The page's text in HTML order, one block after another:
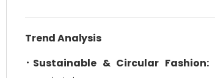
Trend Analysis
Sustainable & Circular Fashion: